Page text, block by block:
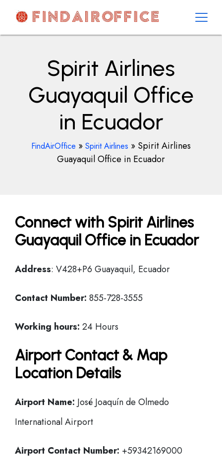
contentAirOfficesDetails
Spirit Airlines
Guayaquil Office
in Ecuador
FindAirOffice » Spirit Airlines » Spirit Airlines
Guayaquil Office in Ecuador
Connect with Spirit Airlines
Guayaquil Office in Ecuador
Address: V428+P6 Guayaquil, Ecuador
Contact Number: 855-728-3555
Working hours: 24 Hours
Airport Contact & Map
Location Details
Airport Name: José Joaquín de Olmedo
International Airport
Airport Contact Number: +59342169000